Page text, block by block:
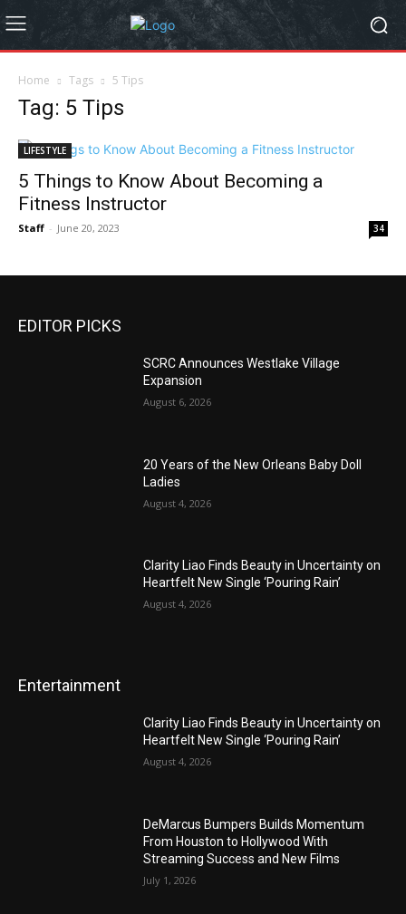
Home Tags 5 Tips
Tag: 5 Tips
LIFESTYLE
5 Things to Know About Becoming a
Fitness Instructor
Staff - June 20, 2023 34
EDITOR PICKS
SCRC Announces Westlake Village
Expansion
August 6, 2026
20 Years of the New Orleans Baby Doll
Ladies
August 4, 2026
Clarity Liao Finds Beauty in Uncertainty on
Heartfelt New Single ‘Pouring Rain’
August 4, 2026
Entertainment
Clarity Liao Finds Beauty in Uncertainty on
Heartfelt New Single ‘Pouring Rain’
August 4, 2026
DeMarcus Bumpers Builds Momentum
From Houston to Hollywood With
Streaming Success and New Films
July 1, 2026